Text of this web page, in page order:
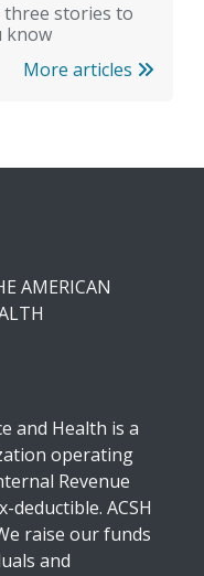
three stories to
know
More articles
AMERICAN
and Health is a
operating
Revenue
ACSH
raise our funds
and